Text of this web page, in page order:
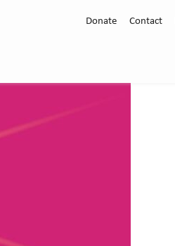
Donate Contact